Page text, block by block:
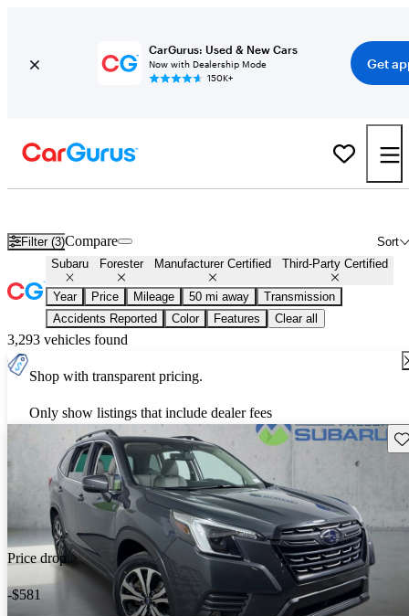
CarGurus: Used & New Cars
Now with Dealership Mode
150K+
Get
Filter (3) Sort
Compare
Subaru Forester Manufacturer Certified Third-Party Certified
Year Price Mileage 50 mi away
Transmission
Accidents Reported
Color Features Clear all
3,293 vehicles found
Shop with transparent pricing.
Only show listings that include dealer fees
Price drop
-$581